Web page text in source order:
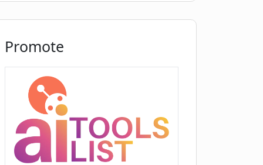
Promote